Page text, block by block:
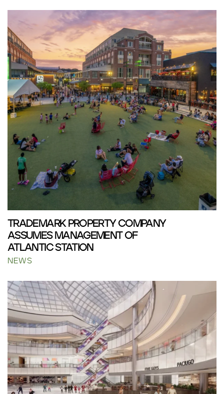
TRADEMARK PROPERTY COMPANY
ASSUMES MANAGEMENT OF
ATLANTIC STATION
NEWS